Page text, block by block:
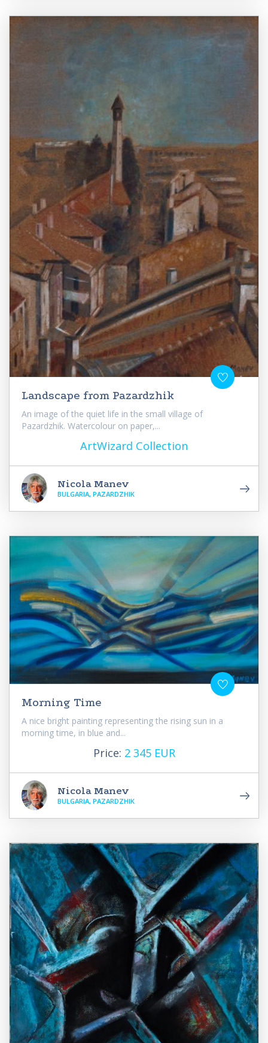
Landscape from Pazardzhik
An image of the quiet life in the small village of
Pazardzhik. Watercolour on paper,...
ArtWizard Collection
Nicola Manev
BULGARIA, PAZARDZHIK
Morning Time
A nice bright painting representing the rising sun in a
morning time, in blue and...
Price: 2 345 EUR
Nicola Manev
BULGARIA, PAZARDZHIK